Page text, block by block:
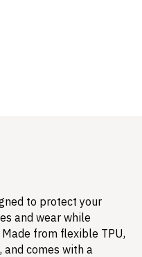
to protect your
and wear while
from flexible TPU,
comes with a